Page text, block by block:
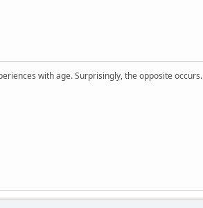
with age. Surprisingly, the opposite occurs.